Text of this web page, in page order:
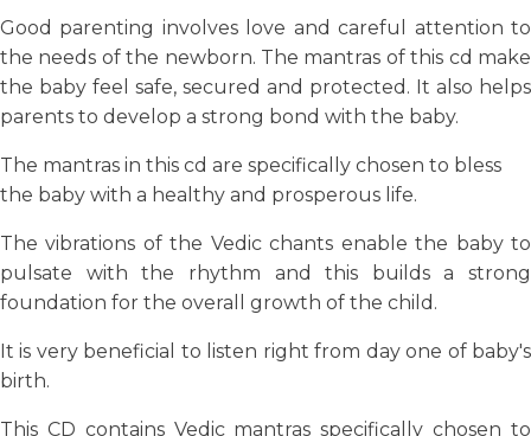
Good parenting involves love and careful attention to
the needs of the newborn. The mantras of this cd make
the baby feel safe, secured and protected. It also helps
parents to develop a strong bond with the baby.
The mantras in this cd are specifically chosen to bless
the baby with a healthy and prosperous life.
The vibrations of the Vedic chants enable the baby to
pulsate with the rhythm and this builds a strong
foundation for the overall growth of the child.
It is very beneficial to listen right from day one of baby's
birth.
This CD contains Vedic mantras specifically chosen to